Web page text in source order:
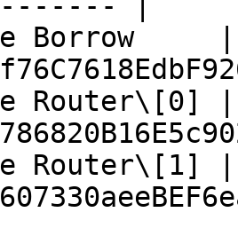
Borrow     |
Router\[0] |
Router\[1] |